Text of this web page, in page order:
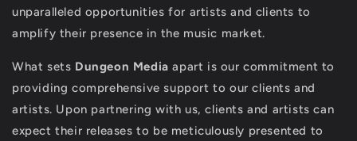
unparalleled opportunities for artists and clients to
amplify their presence in the music market.
What sets Dungeon Media apart is our commitment to
providing comprehensive support to our clients and
artists. Upon partnering with us, clients and artists can
expect their releases to be meticulously presented to